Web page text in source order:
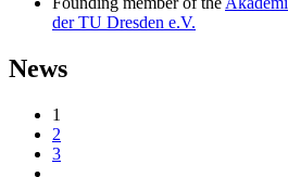
der TU Dresden e.V.
News
1
2
3